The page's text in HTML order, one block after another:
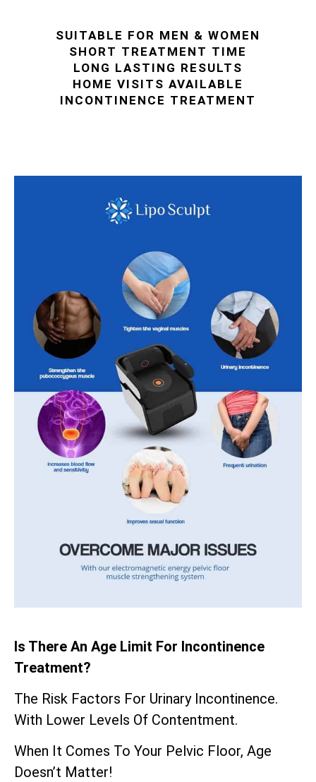
SUITABLE FOR MEN & WOMEN
SHORT TREATMENT TIME
LONG LASTING RESULTS
HOME VISITS AVAILABLE
INCONTINENCE TREATMENT
Is There An Age Limit For Incontinence
Treatment?
The Risk Factors For Urinary Incontinence.
With Lower Levels Of Contentment.
When It Comes To Your Pelvic Floor, Age
Doesn’t Matter!